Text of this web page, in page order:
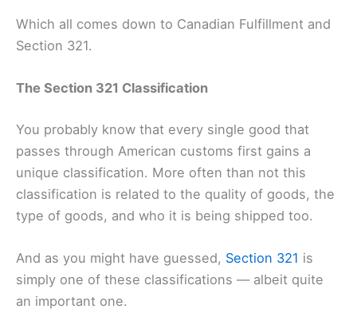
Which all comes down to Canadian Fulfillment and
Section 321.
The Section 321 Classification
You probably know that every single good that
passes through American customs first gains a
unique classification. More often than not this
classification is related to the quality of goods, the
type of goods, and who it is being shipped too.
And as you might have guessed, Section 321 is
simply one of these classifications — albeit quite
an important one.